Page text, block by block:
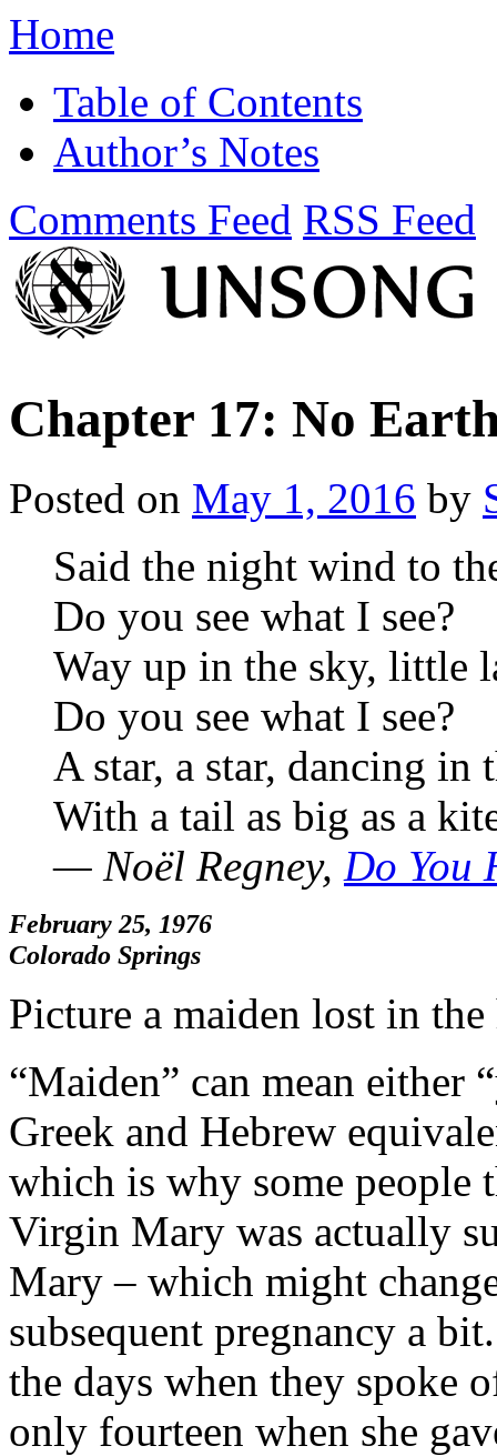
Home
Table of Contents
Author’s Notes
Comments Feed RSS Feed
Chapter 17: No
Posted on May 1, 2016 by
Said the night wind to
Do you see what I see?
Way up in the sky, little
Do you see what I see?
A star, a star, dancing in
With a tail as big as a
— Noël Regney, Do You
February 25, 1976
Colorado Springs
Picture a maiden lost in
“Maiden” can mean either
Greek and Hebrew
which is why some people
Virgin Mary was actually
Mary – which might
subsequent pregnancy a
the days when they spoke
only fourteen when she